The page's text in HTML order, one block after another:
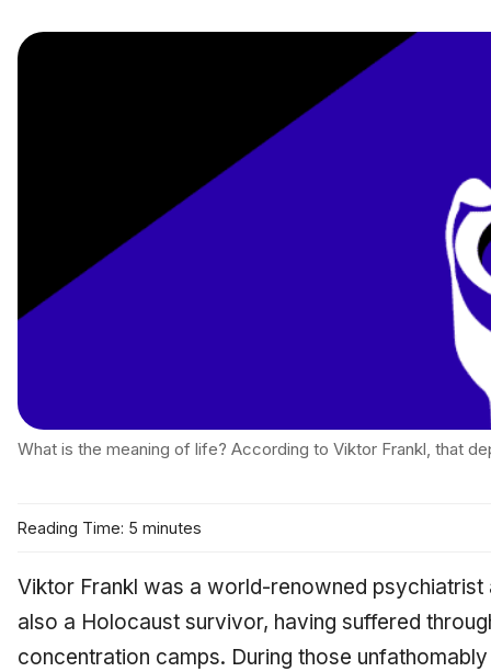
What is the meaning of life? According to Viktor Frankl, that
Reading Time: 5 minutes
Viktor Frankl was a world-renowned psychiatrist
also a Holocaust survivor, having suffered
concentration camps. During those